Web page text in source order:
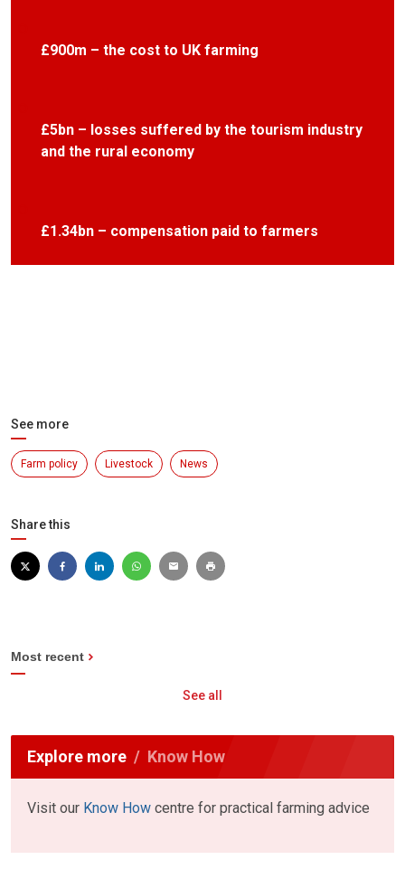
£900m – the cost to UK farming
£5bn – losses suffered by the tourism industry
and the rural economy
£1.34bn – compensation paid to farmers
See more
Farm policy Livestock News
Share this
Most recent
See all
Explore more Know How
Visit our Know How centre for practical farming advice